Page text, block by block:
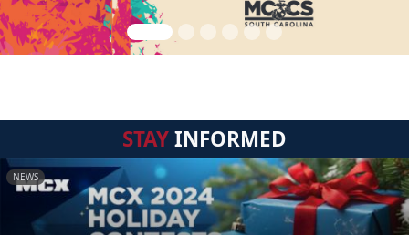
STAYINFORMED
NEWS